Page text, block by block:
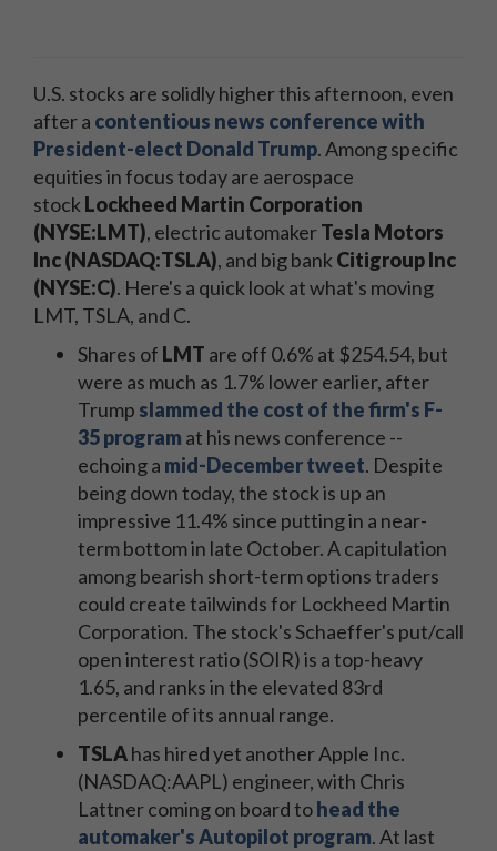
U.S. stocks are solidly higher this afternoon, even
after a contentious news conference with
President-elect Donald Trump. Among specific
equities in focus today are aerospace
stock Lockheed Martin Corporation
(NYSE:LMT), electric automakerTesla Motors
Inc (NASDAQ:TSLA), and big bank Citigroup Inc
(NYSE:C). Here's a quick look at what's moving
LMT, TSLA, and C.
Shares of LMT are off 0.6% at $254.54, but
were as much as 1.7% lower earlier, after
Trump slammed the cost of the firm's F-
35 program at his news conference --
echoing a mid-December tweet. Despite
being down today, the stock is up an
impressive 11.4% since putting in a near-
term bottom in late October. A capitulation
among bearish short-term options traders
could create tailwinds for Lockheed Martin
Corporation. The stock's Schaeffer's put/call
open interest ratio (SOIR) is a top-heavy
1.65, and ranks in the elevated 83rd
percentile of its annual range.
TSLAhas hired yet another Apple Inc.
(NASDAQ:AAPL) engineer, with Chris
Lattner coming on board tohead the
automaker's Autopilot program. At last